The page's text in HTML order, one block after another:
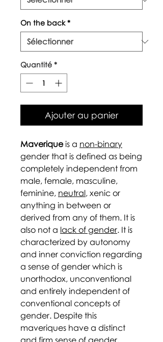
On the back *
Quantité *
Ajouter au panier
Maveriqueis a non-binary
gender that is defined as being
completely independent from
male, female, masculine,
feminine, neutral, xenic or
anything in between or
derived from any of them. It is
also not a lack of gender. It is
characterized by autonomy
and inner conviction regarding
a sense of gender which is
unorthodox, unconventional
and entirely independent of
conventional concepts of
gender. Despite this
maveriques have a distinct